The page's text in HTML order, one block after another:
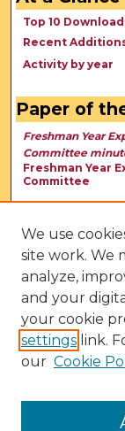
Top 10
Recent
Activity by year
Paper of
Freshman Year
Committee
Freshman Year
Committee
We use
site work. We
analyze,
and your
your cookie
settings link.
our Cookie